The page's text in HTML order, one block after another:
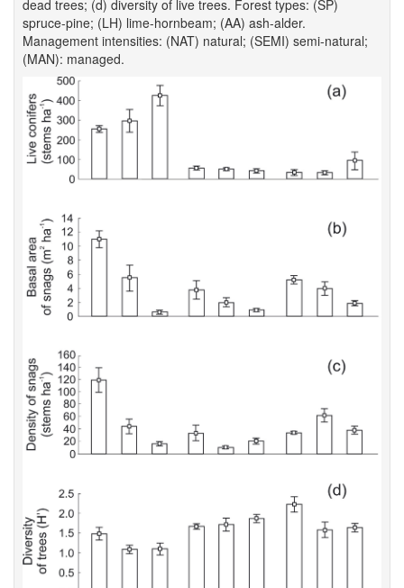
dead trees; (d) diversity of live trees. Forest types: (SP)
spruce-pine; (LH) lime-hornbeam; (AA) ash-alder.
Management intensities: (NAT) natural; (SEMI) semi-natural;
(MAN): managed.